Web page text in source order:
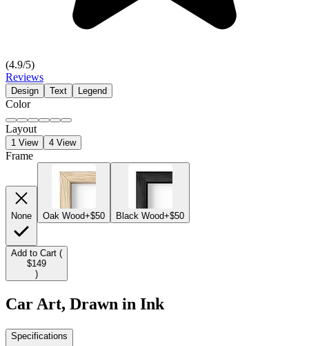
(4.9/5)
Reviews
Design Text Legend
Color
Layout
1 View 4 View
Frame
None Oak Wood+$50 Black Wood+$50
Add to Cart (
$149
)
Car Art, Drawn in Ink
Specifications